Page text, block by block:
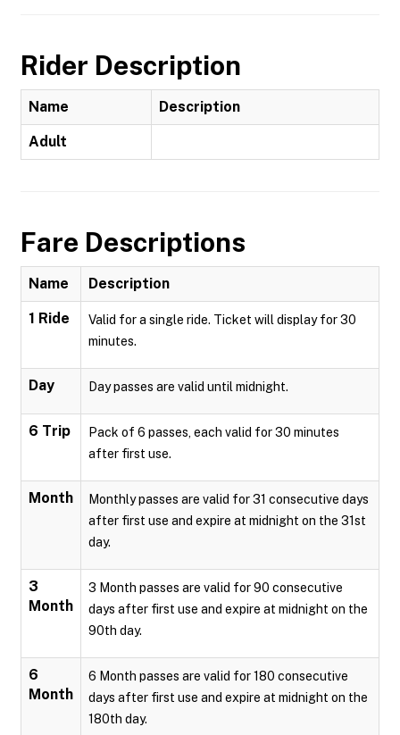
Rider Description
Name Description
Adult
Fare Descriptions
Name Description
1 Ride
Valid for a single ride. Ticket will display for 30
minutes.
Day Day passes are valid until midnight.
6 Trip
Pack of 6 passes, each valid for 30 minutes
after first use.
Month
Monthly passes are valid for 31 consecutive days
after first use and expire at midnight on the 31st
day.
3
Month
3 Month passes are valid for 90 consecutive
days after first use and expire at midnight on the
90th day.
6
Month
6 Month passes are valid for 180 consecutive
days after first use and expire at midnight on the
180th day.